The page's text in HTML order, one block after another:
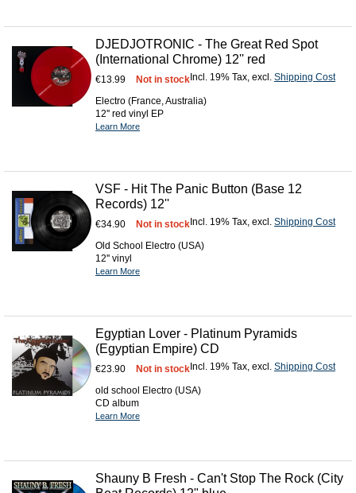
DJEDJOTRONIC - The Great Red Spot
(International Chrome) 12'' red
€13.99 Incl. 19% Tax, excl. Shipping Cost
Not in stock
Electro (France, Australia)
12'' red vinyl EP
Learn More
VSF - Hit The Panic Button (Base 12
Records) 12''
€34.90 Incl. 19% Tax, excl. Shipping Cost
Not in stock
Old School Electro (USA)
12'' vinyl
Learn More
Egyptian Lover - Platinum Pyramids
(Egyptian Empire) CD
€23.90 Incl. 19% Tax, excl. Shipping Cost
Not in stock
old school Electro (USA)
CD album
Learn More
Shauny B Fresh - Can't Stop The Rock (City